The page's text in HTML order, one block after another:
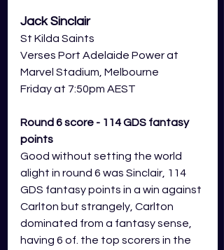
Jack Sinclair
St Kilda Saints
Verses Port Adelaide Power at
Marvel Stadium, Melbourne
Friday at 7:50pm AEST
Round 6 score - 114 GDS fantasy
points
Good without setting the world
alight in round 6 was Sinclair, 114
GDS fantasy points in a win against
Carlton but strangely, Carlton
dominated from a fantasy sense,
having 6 of. the top scorers in the